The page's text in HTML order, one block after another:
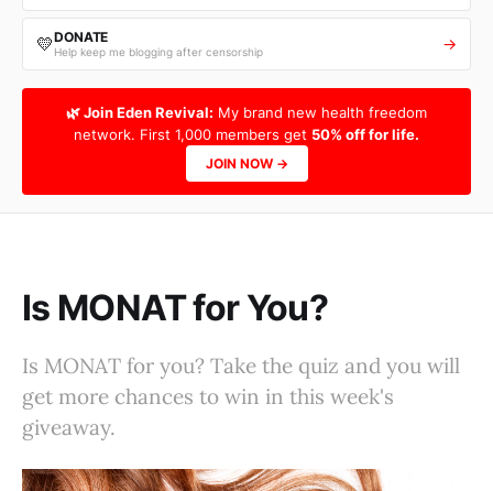
💛DONATE
Help keep me blogging after censorship →
🌿 Join Eden Revival: My brand new health freedom
network. First 1,000 members get 50% off for life.
JOIN NOW →
Is MONAT for You?
Is MONAT for you? Take the quiz and you will
get more chances to win in this week's
giveaway.